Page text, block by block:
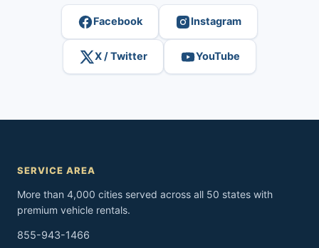
Facebook Instagram
X / Twitter YouTube
SERVICE AREA
More than 4,000 cities served across all 50 states with
premium vehicle rentals.
855-943-1466